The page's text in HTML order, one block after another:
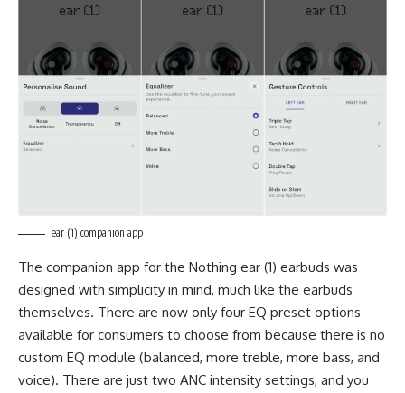
ear (1) companion app
The companion app for the Nothing ear (1) earbuds was
designed with simplicity in mind, much like the earbuds
themselves. There are now only four EQ preset options
available for consumers to choose from because there is no
custom EQ module (balanced, more treble, more bass, and
voice). There are just two ANC intensity settings, and you